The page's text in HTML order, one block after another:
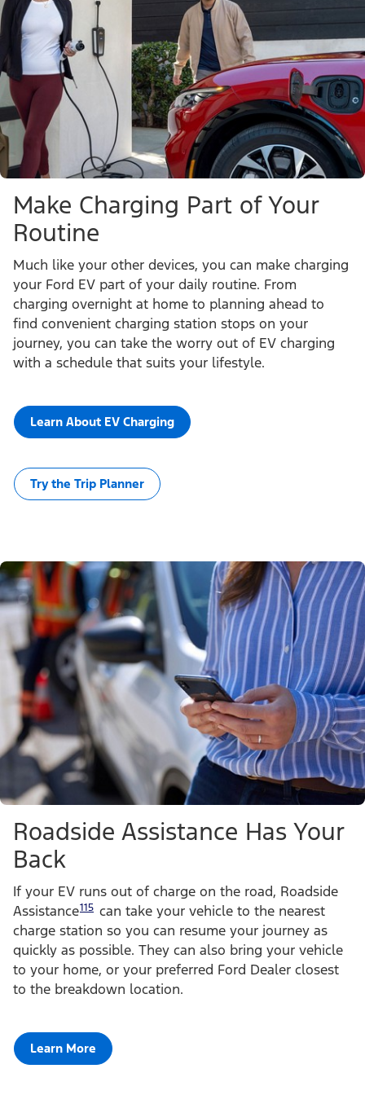
Make Charging Part of Your
Routine
Much like your other devices, you can make charging
your Ford EV part of your daily routine. From
charging overnight at home to planning ahead to
find convenient charging station stops on your
journey, you can take the worry out of EV charging
with a schedule that suits your lifestyle.
Learn About EV Charging
Try the Trip Planner
Roadside Assistance Has Your
Back
If your EV runs out of charge on the road, Roadside
Assistance115 can take your vehicle to the nearest
charge station so you can resume your journey as
quickly as possible. They can also bring your vehicle
to your home, or your preferred Ford Dealer closest
to the breakdown location.
Learn More